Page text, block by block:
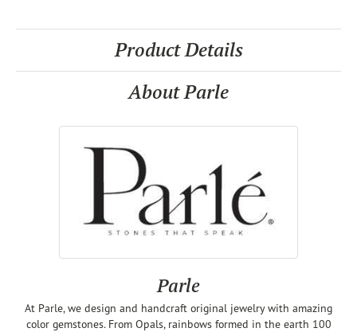
Product Details
About Parle
Parle
At Parle, we design and handcraft original jewelry with amazing
color gemstones. From Opals, rainbows formed in the earth 100